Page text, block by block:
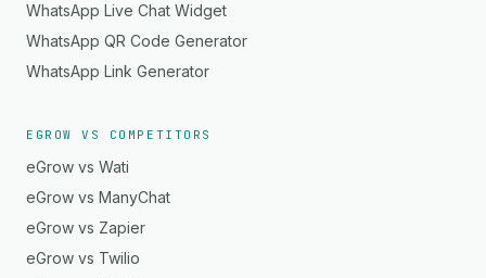
WhatsApp Live Chat Widget
WhatsApp QR Code Generator
WhatsApp Link Generator
EGROW VS COMPETITORS
eGrow vs Wati
eGrow vs ManyChat
eGrow vs Zapier
eGrow vs Twilio